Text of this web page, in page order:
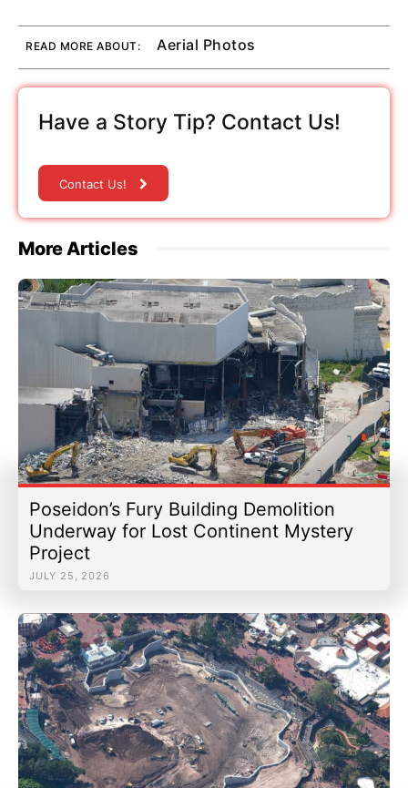
READ MORE ABOUT: Aerial Photos
Have a Story Tip? Contact Us!
Contact Us!
More Articles
Poseidon’s Fury Building Demolition
Underway for Lost Continent Mystery
Project
JULY 25, 2026